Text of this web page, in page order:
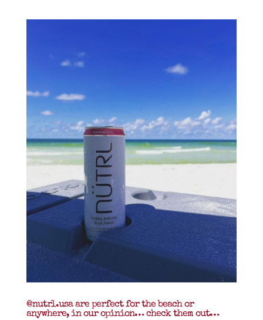
@nutrl.usa are perfect for the beach or
anywhere, in our opinion… check them out…